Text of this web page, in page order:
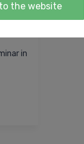
in
the website